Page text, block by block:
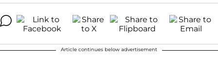
Article continues below advertisement